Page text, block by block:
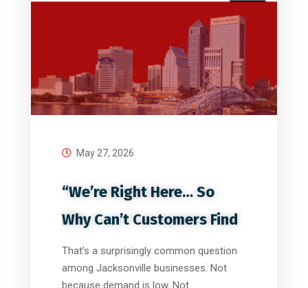
May 27, 2026
“We’re Right Here… So
Why Can’t Customers Find
That’s a surprisingly common question
among Jacksonville businesses. Not